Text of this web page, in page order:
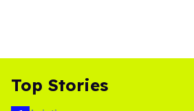
Top Stories